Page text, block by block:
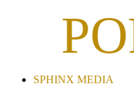
SPHINX MEDIA